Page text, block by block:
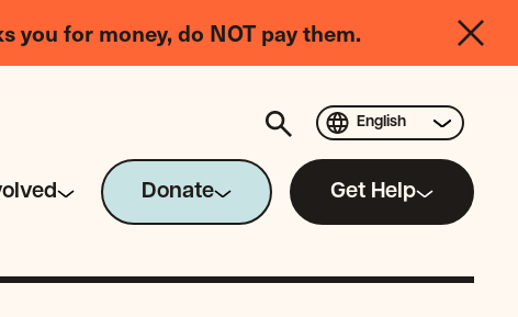
you for money, do NOT pay them.
Donate Get Help
English